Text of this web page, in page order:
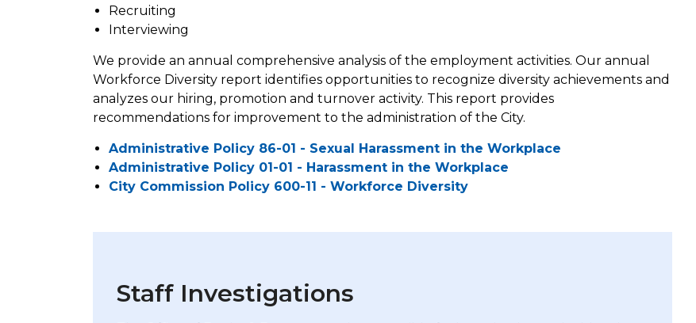
Recruiting
Interviewing
We provide an annual comprehensive analysis of the employment activities. Our annual
Workforce Diversity report identifies opportunities to recognize diversity achievements and
analyzes our hiring, promotion and turnover activity. This report provides
recommendations for improvement to the administration of the City.
Administrative Policy 86-01 - Sexual Harassment in the Workplace
Administrative Policy 01-01 - Harassment in the Workplace
City Commission Policy 600-11 - Workforce Diversity
Staff Investigations